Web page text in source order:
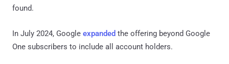
found.
In July 2024, Google expanded the offering beyond Google
One subscribers to include all account holders.